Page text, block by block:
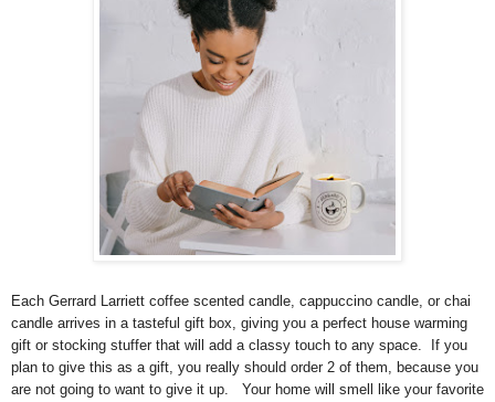
Each Gerrard Larriett coffee scented candle, cappuccino candle, or chai
candle arrives in a tasteful gift box, giving you a perfect house warming
gift or stocking stuffer that will add a classy touch to any space. If you
plan to give this as a gift, you really should order 2 of them, because you
are not going to want to give it up. Your home will smell like your favorite